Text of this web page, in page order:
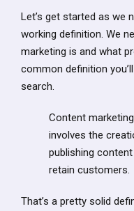
Let’s get started as we
working definition. We
marketing is and what
common definition
search.
Content
involves the
publishing
retain customers.
That’s a pretty solid